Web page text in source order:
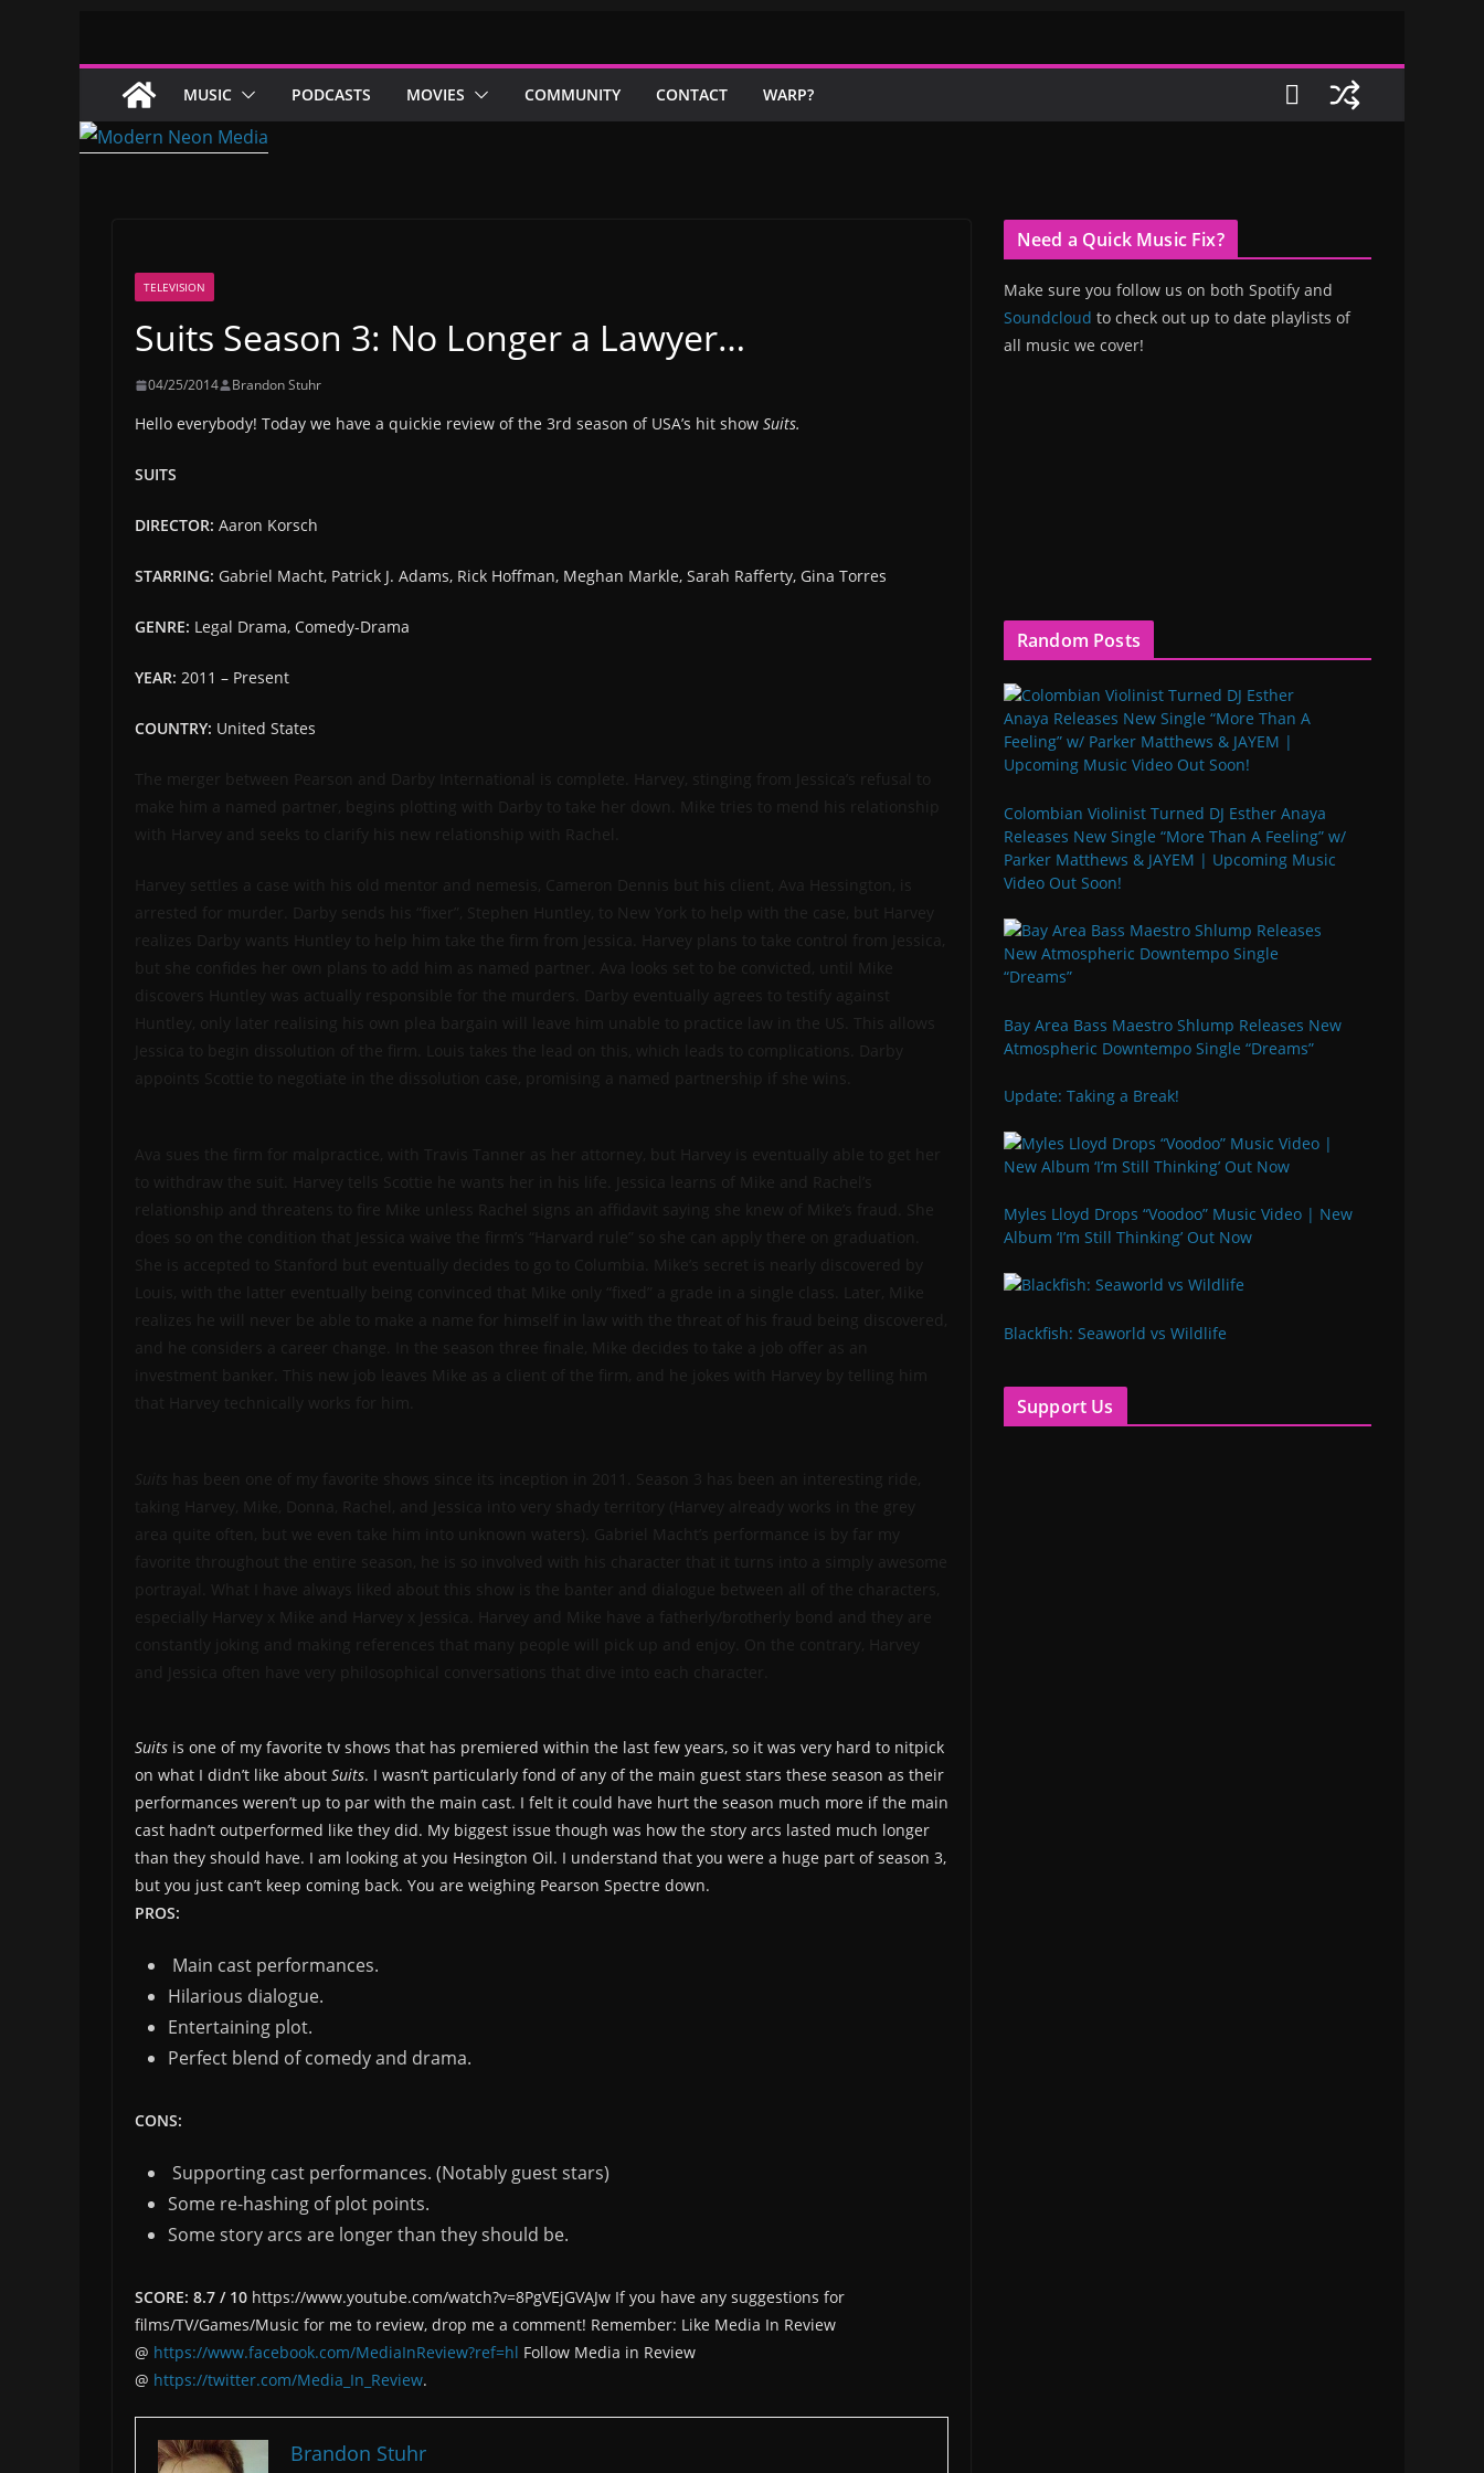
content
MUSIC PODCASTS MOVIES COMMUNITY CONTACT WARP?
TELEVISION
Suits Season 3: No Longer a Lawyer…
04/25/2014 Brandon Stuhr
Hello everybody! Today we have a quickie review of the 3rd season of USA’s hit show Suits.
SUITS
DIRECTOR: Aaron Korsch
STARRING: Gabriel Macht, Patrick J. Adams, Rick Hoffman, Meghan Markle, Sarah Rafferty, Gina Torres
GENRE: Legal Drama, Comedy-Drama
YEAR: 2011 – Present
COUNTRY: United States
The merger between Pearson and Darby International is complete. Harvey, stinging from Jessica’s refusal to
make him a named partner, begins plotting with Darby to take her down. Mike tries to mend his relationship
with Harvey and seeks to clarify his new relationship with Rachel.
Harvey settles a case with his old mentor and nemesis, Cameron Dennis but his client, Ava Hessington, is
arrested for murder. Darby sends his “fixer”, Stephen Huntley, to New York to help with the case, but Harvey
realizes Darby wants Huntley to help him take the firm from Jessica. Harvey plans to take control from Jessica,
but she confides her own plans to add him as named partner. Ava looks set to be convicted, until Mike
discovers Huntley was actually responsible for the murders. Darby eventually agrees to testify against
Huntley, only later realising his own plea bargain will leave him unable to practice law in the US. This allows
Jessica to begin dissolution of the firm. Louis takes the lead on this, which leads to complications. Darby
appoints Scottie to negotiate in the dissolution case, promising a named partnership if she wins.
Ava sues the firm for malpractice, with Travis Tanner as her attorney, but Harvey is eventually able to get her
to withdraw the suit. Harvey tells Scottie he wants her in his life. Jessica learns of Mike and Rachel’s
relationship and threatens to fire Mike unless Rachel signs an affidavit saying she knew of Mike’s fraud. She
does so on the condition that Jessica waive the firm’s “Harvard rule” so she can apply there on graduation.
She is accepted to Stanford but eventually decides to go to Columbia. Mike’s secret is nearly discovered by
Louis, with the latter eventually being convinced that Mike only “fixed” a grade in a single class. Later, Mike
realizes he will never be able to make a name for himself in law with the threat of his fraud being discovered,
and he considers a career change. In the season three finale, Mike decides to take a job offer as an
investment banker. This new job leaves Mike as a client of the firm, and he jokes with Harvey by telling him
that Harvey technically works for him.
Suits
has been one of my favorite shows since its inception in 2011. Season 3 has been an interesting ride,
taking Harvey, Mike, Donna, Rachel, and Jessica into very shady territory (Harvey already works in the grey
area quite often, but we even take him into unknown waters). Gabriel Macht’s performance is by far my
favorite throughout the entire season, he is so involved with his character that it turns into a simply awesome
portrayal. What I have always liked about this show is the banter and dialogue between all of the characters,
especially Harvey x Mike and Harvey x Jessica. Harvey and Mike have a fatherly/brotherly bond and they are
constantly joking and making references that many people will pick up and enjoy. On the contrary, Harvey
and Jessica often have very philosophical conversations that dive into each character.
Suits is one of my favorite tv shows that has premiered within the last few years, so it was very hard to nitpick
on what I didn’t like about Suits. I wasn’t particularly fond of any of the main guest stars these season as their
performances weren’t up to par with the main cast. I felt it could have hurt the season much more if the main
cast hadn’t outperformed like they did. My biggest issue though was how the story arcs lasted much longer
than they should have. I am looking at you Hesington Oil. I understand that you were a huge part of season 3,
but you just can’t keep coming back. You are weighing Pearson Spectre down.
PROS:
Main cast performances.
Hilarious dialogue.
Entertaining plot.
Perfect blend of comedy and drama.
CONS:
Supporting cast performances. (Notably guest stars)
Some re-hashing of plot points.
Some story arcs are longer than they should be.
SCORE: 8.7 / 10 https://www.youtube.com/watch?v=8PgVEjGVAJw If you have any suggestions for
films/TV/Games/Music for me to review, drop me a comment! Remember: Like Media In Review
@ https://www.facebook.com/MediaInReview?ref=hl Follow Media in Review
@ https://twitter.com/Media_In_Review.
Brandon Stuhr
Need a Quick Music Fix?
Make sure you follow us on both Spotify and
Soundcloud to check out up to date playlists of
all music we cover!
Random Posts
Colombian Violinist Turned DJ Esther Anaya
Releases New Single “More Than A Feeling” w/
Parker Matthews & JAYEM | Upcoming Music
Video Out Soon!
Bay Area Bass Maestro Shlump Releases New
Atmospheric Downtempo Single “Dreams”
Update: Taking a Break!
Myles Lloyd Drops “Voodoo” Music Video | New
Album ‘I’m Still Thinking’ Out Now
Blackfish: Seaworld vs Wildlife
Support Us